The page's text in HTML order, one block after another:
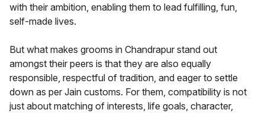
with their ambition, enabling them to lead fulfilling, fun,
self-made lives.
But what makes grooms in Chandrapur stand out
amongst their peers is that they are also equally
responsible, respectful of tradition, and eager to settle
down as per Jain customs. For them, compatibility is not
just about matching of interests, life goals, character,